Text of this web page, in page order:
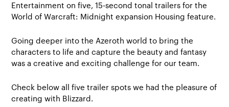
Entertainment on five, 15-second tonal trailers for the
World of Warcraft: Midnight expansion Housing feature.
Going deeper into the Azeroth world to bring the
characters to life and capture the beauty and fantasy
was a creative and exciting challenge for our team.
Check below all five trailer spots we had the pleasure of
creating with Blizzard.